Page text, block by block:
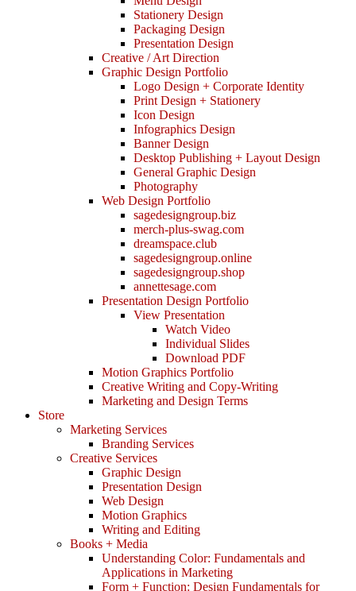
Stationery Design
Packaging Design
Presentation Design
Creative / Art Direction
Graphic Design Portfolio
Logo Design + Corporate Identity
Print Design + Stationery
Icon Design
Infographics Design
Banner Design
Desktop Publishing + Layout Design
General Graphic Design
Photography
Web Design Portfolio
sagedesigngroup.biz
merch-plus-swag.com
dreamspace.club
sagedesigngroup.online
sagedesigngroup.shop
annettesage.com
Presentation Design Portfolio
View Presentation
Watch Video
Individual Slides
Download PDF
Motion Graphics Portfolio
Creative Writing and Copy-Writing
Marketing and Design Terms
Store
Marketing Services
Branding Services
Creative Services
Graphic Design
Presentation Design
Web Design
Motion Graphics
Writing and Editing
Books + Media
Understanding Color: Fundamentals and
Applications in Marketing
Form + Function: Design Fundamentals for